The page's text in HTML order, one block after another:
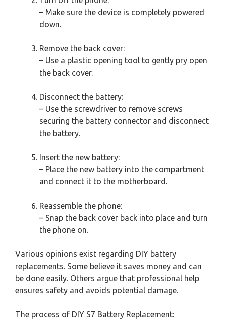
– Make sure the device is completely powered
down.
Remove the back cover:
– Use a plastic opening tool to gently pry open
the back cover.
Disconnect the battery:
– Use the screwdriver to remove screws
securing the battery connector and disconnect
the battery.
Insert the new battery:
– Place the new battery into the compartment
and connect it to the motherboard.
Reassemble the phone:
– Snap the back cover back into place and turn
the phone on.
Various opinions exist regarding DIY battery
replacements. Some believe it saves money and can
be done easily. Others argue that professional help
ensures safety and avoids potential damage.
The process of DIY S7 Battery Replacement: